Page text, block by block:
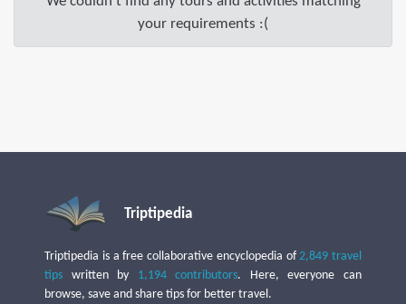
your requirements :(
Triptipedia
Triptipedia is a free collaborative encyclopedia of2,849 travel
tips written by 1,194 contributors. Here, everyone can
browse, save and share tips for better travel.